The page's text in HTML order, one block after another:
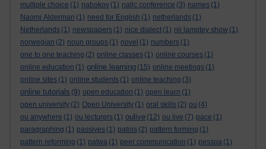
multiple choice (1) nabokov (1) nallc conference (3) names (1)
Naomi Alderman (1) need for English (1) netherlands (1)
Netherlands (1) newspapers (1) nice dialect (1) nii lamptey show (1)
norwegian (2) noun groups (1) novel (1) numbers (1)
one to one teaching (2) online classes (1) online courses (1)
online education (1) online learning (15) online meetings (1)
online sites (1) online students (1) online teaching (3)
online tutorials (9) open education (1) open learn (1)
open university (2) Open University (1) oral skills (2) ou (4)
ou anywhere (1) ou lecturers (1) oulive (12) ou live (7) pace (1)
paragraphing (1) passives (1) patois (2) pattern forming (1)
pattern reforming (1) patwa (1) peer communication (1) pessoa (1)